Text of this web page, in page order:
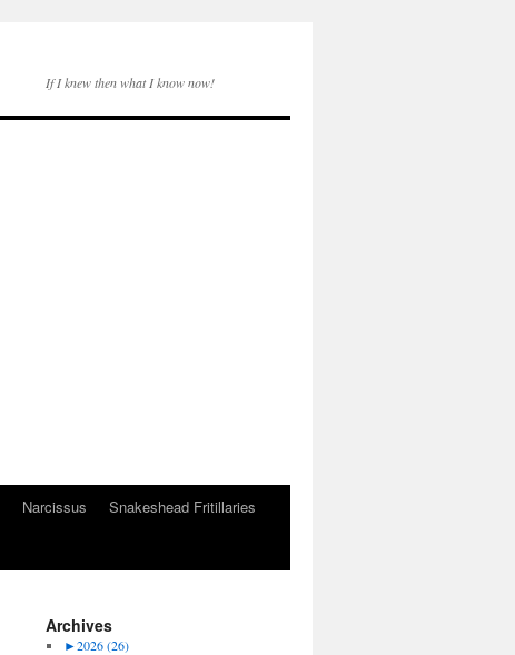
If I knew then what I know now!
Narcissus
Snakeshead Fritillaries
Archives
►2026 (26)